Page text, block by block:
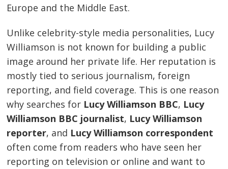
Europe and the Middle East.
Unlike celebrity-style media personalities, Lucy
Williamson is not known for building a public
image around her private life. Her reputation is
mostly tied to serious journalism, foreign
reporting, and field coverage. This is one reason
why searches for Lucy Williamson BBC, Lucy
Williamson BBC journalist, Lucy Williamson
reporter, and Lucy Williamson correspondent
often come from readers who have seen her
reporting on television or online and want to